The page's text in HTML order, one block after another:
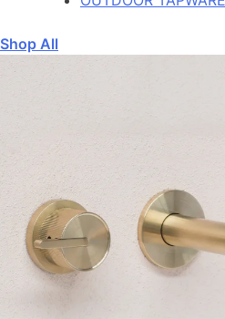
Shop All